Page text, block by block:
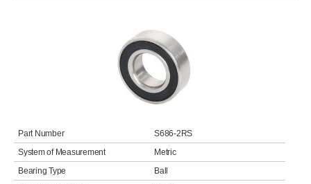
Part Number
S686-2RS
System of Measurement
Metric
Bearing Type
Ball